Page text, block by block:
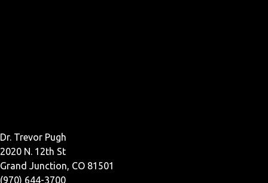
Dr. Trevor Pugh
2020 N. 12th St
Grand Junction, CO 81501
(970) 644-3700